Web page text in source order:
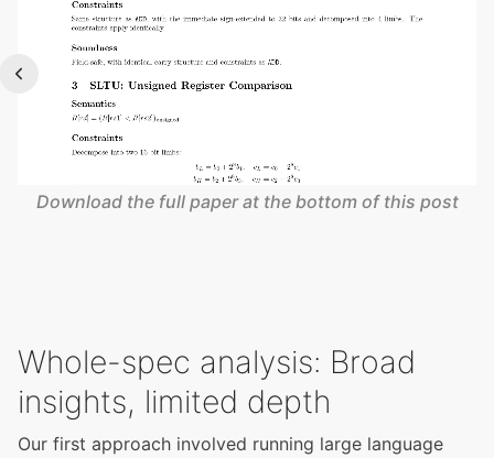
Download the full paper at the bottom of this post
Whole-spec analysis: Broad
insights, limited depth
Our first approach involved running large language